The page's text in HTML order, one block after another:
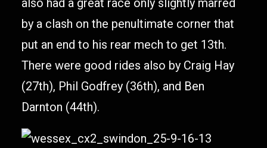
also had a great race only slightly marred
by a clash on the penultimate corner that
put an end to his rear mech to get 13th.
There were good rides also by Craig Hay
(27th), Phil Godfrey (36th), and Ben
Darnton (44th).